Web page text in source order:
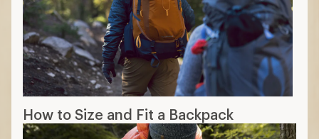
How to Size and Fit a Backpack